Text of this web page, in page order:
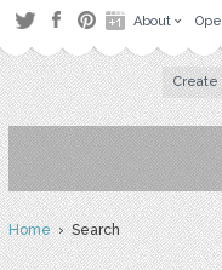
About
Create
Home› Search